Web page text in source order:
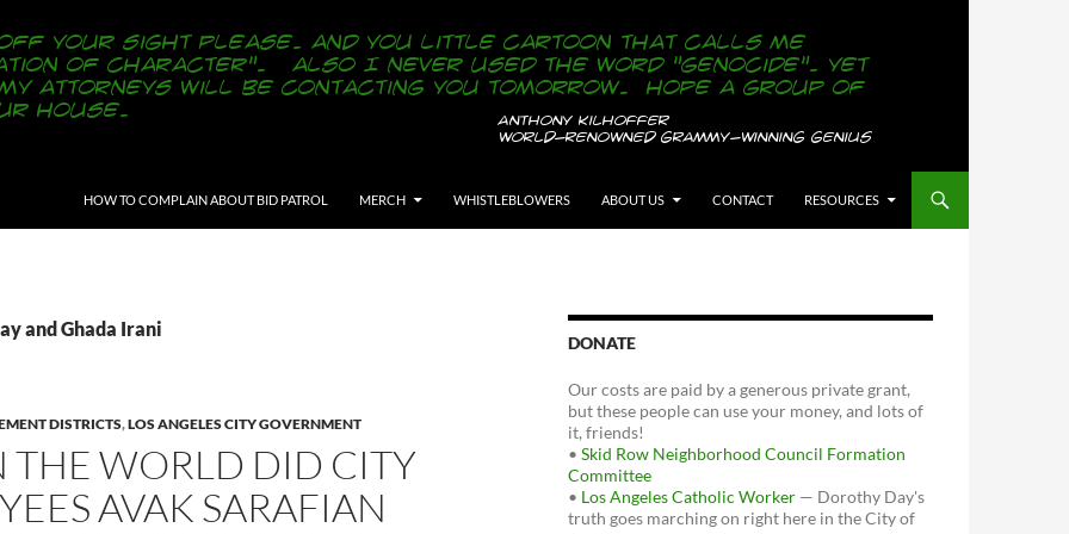
HOW TO COMPLAIN ABOUT BID PATROL
MERCH WHISTLEBLOWERS ABOUT US CONTACT RESOURCES
and Ghada Irani
DISTRICTS,LOS ANGELES CITY GOVERNMENT
THE WORLD DID CITY
AVAK SARAFIAN
DONATE
Our costs are paid by a generous private grant,
but these people can use your money, and lots of
it, friends!
• Skid Row Neighborhood Council Formation
Committee
• Los Angeles Catholic Worker — Dorothy Day's
truth goes marching on right here in the City of